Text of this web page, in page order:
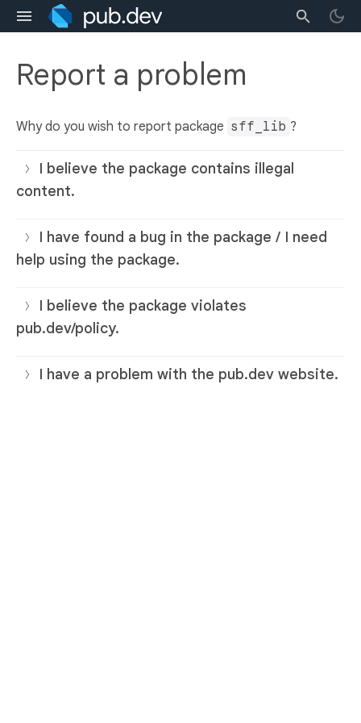
Report a problem
Why do you wish to report package sff_lib ?
I believe the package contains illegal
content.
I have found a bug in the package / I need
help using the package.
I believe the package violates
pub.dev/policy.
I have a problem with the pub.dev website.